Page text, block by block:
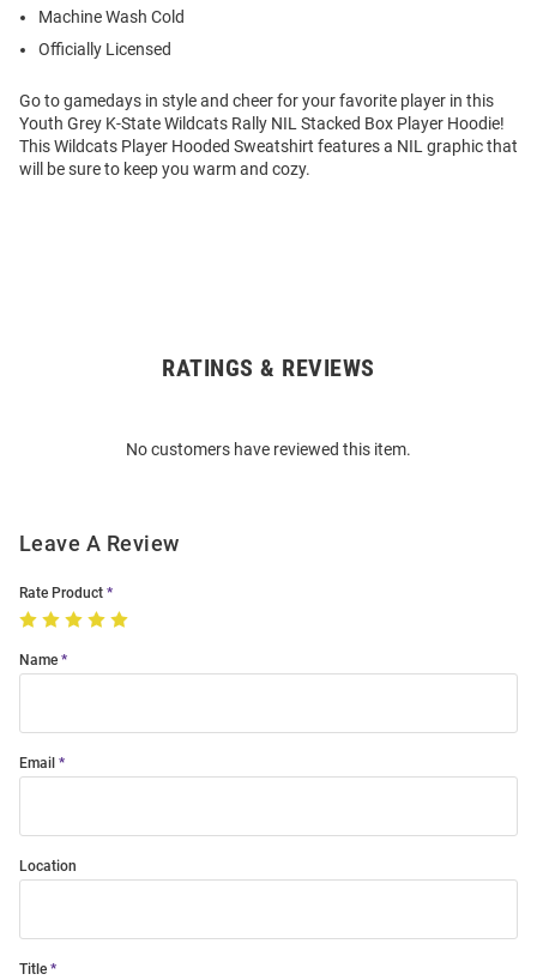
Machine Wash Cold
Officially Licensed
Go to gamedays in style and cheer for your favorite player in this
Youth Grey K-State Wildcats Rally NIL Stacked Box Player Hoodie!
This Wildcats Player Hooded Sweatshirt features a NIL graphic that
will be sure to keep you warm and cozy.
RATINGS & REVIEWS
No customers have reviewed this item.
Leave A Review
Rate Product
Name
Email
Location
Title